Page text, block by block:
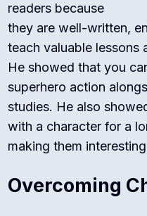
readers because
they are well-written,
teach valuable lessons
He showed that you
superhero action
studies. He also
with a character for a
making them
Overcoming